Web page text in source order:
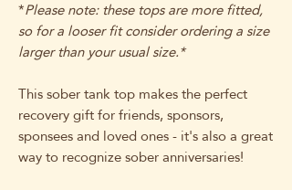
*Please note: these tops are more fitted,
so for a looser fit consider ordering a size
larger than your usual size.*
This sober tank top makes the perfect
recovery gift for friends, sponsors,
sponsees and loved ones - it's also a great
way to recognize sober anniversaries!